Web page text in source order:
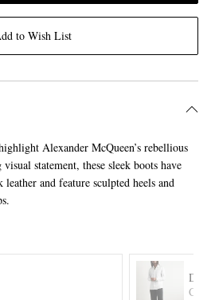
to Wish List
Alexander McQueen’s rebellious
statement, these sleek boots have
and feature sculpted heels and